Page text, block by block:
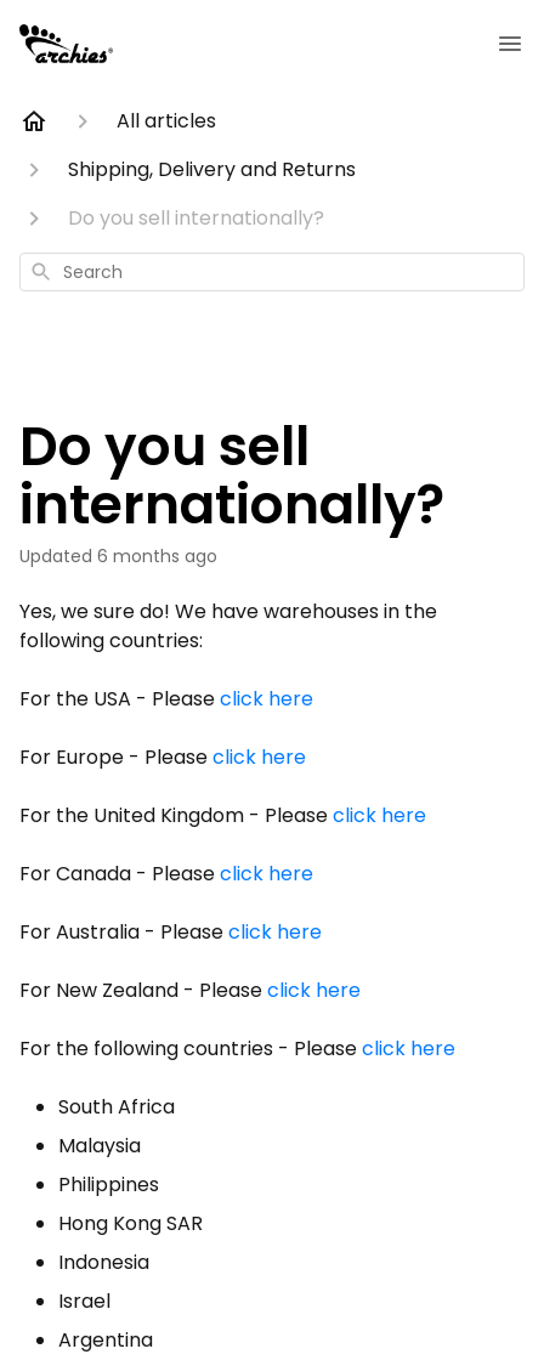
All articles
Shipping, Delivery and Returns
Do you sell internationally?
Search
Do you sell
internationally?
Updated 6 months ago
Yes, we sure do! We have warehouses in the
following countries:
For the USA - Pleaseclick here
For Europe - Pleaseclick here
For the United Kingdom - Pleaseclick here
For Canada - Pleaseclick here
For Australia - Pleaseclick here
For New Zealand - Pleaseclick here
For the following countries - Pleaseclick here
South Africa
Malaysia
Philippines
Hong Kong SAR
Indonesia
Israel
Argentina